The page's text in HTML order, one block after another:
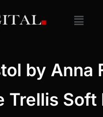
by Anna
Trellis Soft